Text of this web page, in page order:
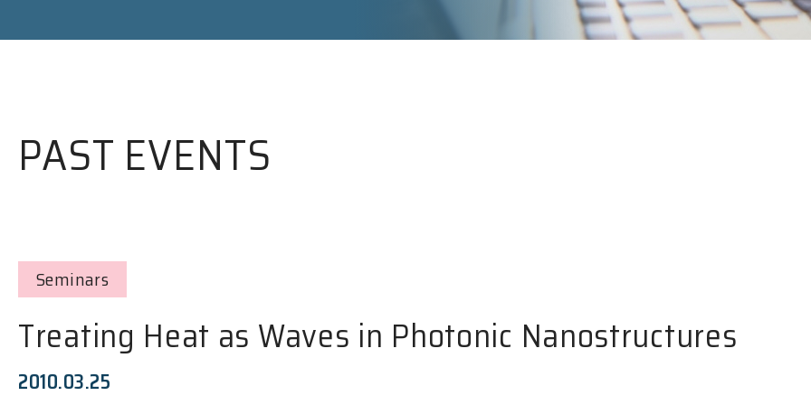
PAST EVENTS
Seminars
Treating Heat as Waves in Photonic Nanostructures
2010.03.25